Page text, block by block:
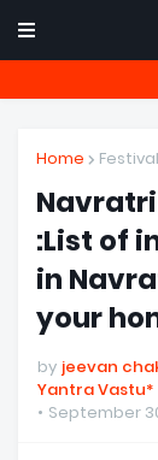
Home Festival
:List of
in
your
by jeevan
Yantra Vastu*
September